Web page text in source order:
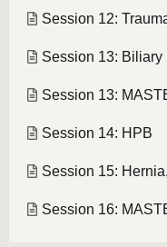
Session 12: Trauma
Session 13: Biliary
Session 13:
Session 14: HPB
Session 15:
Session 16: